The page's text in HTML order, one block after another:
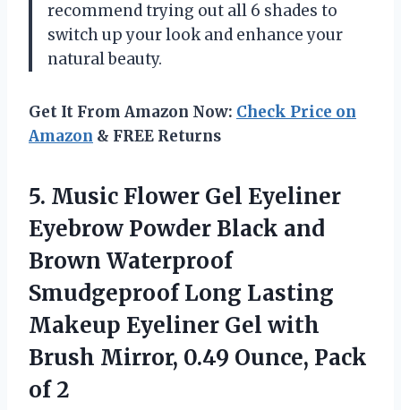
recommend trying out all 6 shades to
switch up your look and enhance your
natural beauty.
Get It From Amazon Now: Check Price on
Amazon & FREE Returns
5. Music Flower Gel Eyeliner
Eyebrow Powder Black and
Brown Waterproof
Smudgeproof Long Lasting
Makeup Eyeliner Gel with
Brush Mirror, 0.49 Ounce, Pack
of 2